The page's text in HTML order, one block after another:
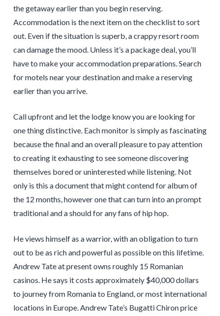
the getaway earlier than you begin reserving.
Accommodation is the next item on the checklist to sort
out. Even if the situation is superb, a crappy resort room
can damage the mood. Unless it’s a package deal, you’ll
have to make your accommodation preparations. Search
for motels near your destination and make a reserving
earlier than you arrive.
Call upfront and let the lodge know you are looking for
one thing distinctive. Each monitor is simply as fascinating
because the final and an overall pleasure to pay attention
to creating it exhausting to see someone discovering
themselves bored or uninterested while listening. Not
only is this a document that might contend for album of
the 12 months, however one that can turn into an prompt
traditional and a should for any fans of hip hop.
He views himself as a warrior, with an obligation to turn
out to be as rich and powerful as possible on this lifetime.
Andrew Tate at present owns roughly 15 Romanian
casinos. He says it costs approximately $40,000 dollars
to journey from Romania to England, or most international
locations in Europe. Andrew Tate’s Bugatti Chiron price